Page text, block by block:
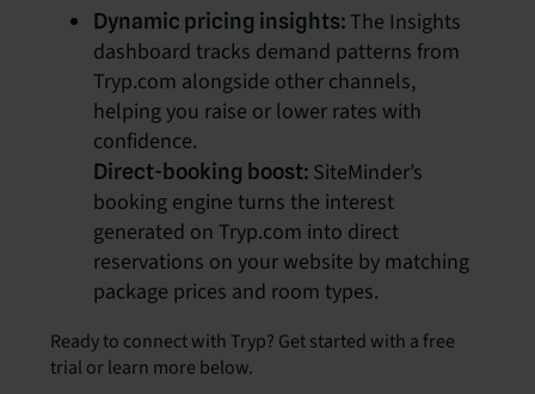
Dynamic pricing insights:The Insights
dashboard tracks demand patterns from
Tryp.com alongside other channels,
helping you raise or lower rates with
confidence.
Direct-booking boost: SiteMinder’s
booking engine turns the interest
generated on Tryp.com into direct
reservations on your website by matching
package prices and room types.
Ready to connect with Tryp? Get started with a free
trial or learn more below.